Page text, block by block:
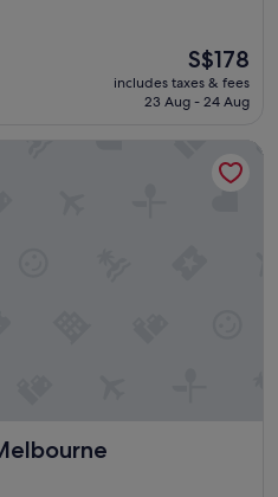
The
price
is
S$178
includes taxes & fees
23 Aug - 24 Aug